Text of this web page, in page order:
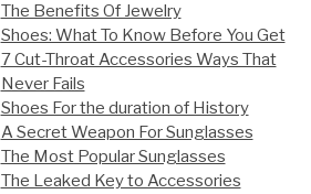
The Benefits Of Jewelry
Shoes: What To Know Before You Get
7 Cut-Throat Accessories Ways That
Never Fails
Shoes For the duration of History
A Secret Weapon For Sunglasses
The Most Popular Sunglasses
The Leaked Key to Accessories